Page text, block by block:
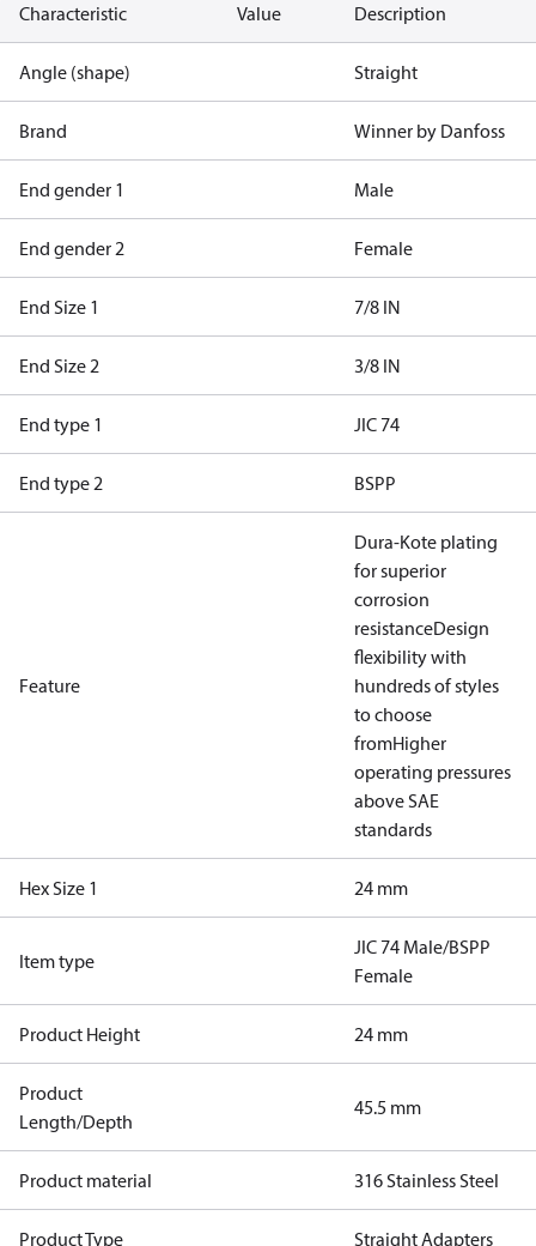
Characteristic Value Description
Angle (shape) Straight
Brand Winner by Danfoss
End gender 1 Male
End gender 2 Female
End Size 1 7/8 IN
End Size 2 3/8 IN
End type 1 JIC 74
End type 2 BSPP
Feature
Dura-Kote plating
for superior
corrosion
resistanceDesign
flexibility with
hundreds of styles
to choose
fromHigher
operating pressures
above SAE
standards
Hex Size 1 24 mm
Item type
JIC 74 Male/BSPP
Female
Product Height 24 mm
Product
Length/Depth
45.5 mm
Product material 316 Stainless Steel
Product Type Straight Adapters